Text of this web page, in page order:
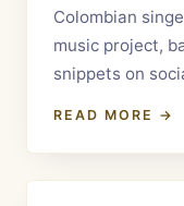
Colombian
music project,
snippets on
READ MORE →